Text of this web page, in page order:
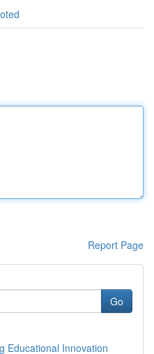
Report Page
Go
Educational Innovation